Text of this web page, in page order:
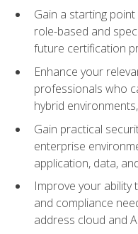
Gain a starting
role-based and
future certification
Enhance your
professionals who
hybrid
Gain practical
enterprise
application, data,
Improve your
and compliance
address cloud and